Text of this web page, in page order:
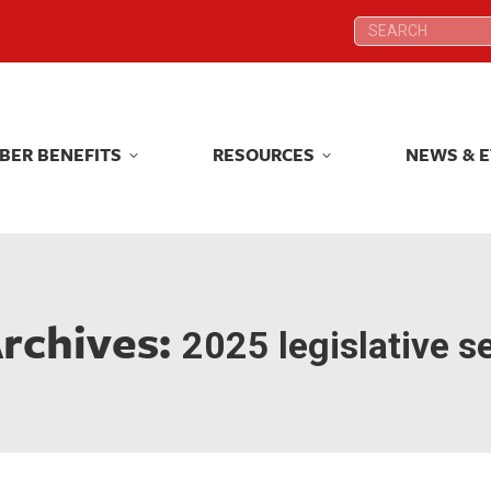
Search:
BENEFITS RESOURCES NEWS &
2025 legislative
Search:
BENEFITS RESOURCES NEWS &